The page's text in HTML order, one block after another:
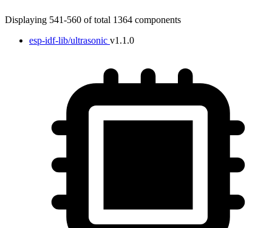
Displaying 541-560 of total 1364 components
esp-idf-lib/ultrasonic v1.1.0